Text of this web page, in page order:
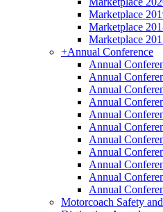
Marketplace
Marketplace
Marketplace
+Annual Conference
Annual
Annual
Annual
Annual
Annual
Annual
Annual
Annual
Annual
Annual
Annual
Motorcoach Safety